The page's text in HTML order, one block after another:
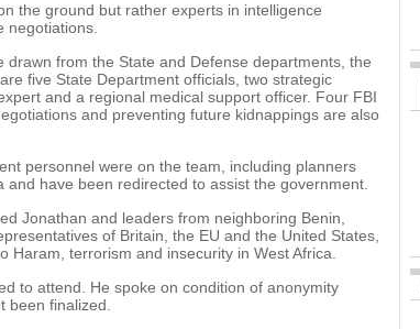
the ground but rather experts in intelligence
negotiations.
from the State and Defense departments, the
five State Department officials, two strategic
and a regional medical support officer. Four FBI
and preventing future kidnappings are also
personnel were on the team, including planners
have been redirected to assist the government.
Jonathan and leaders from neighboring Benin,
of Britain, the EU and the United States,
Haram, terrorism and insecurity in West Africa.
to attend. He spoke on condition of anonymity
been finalized.